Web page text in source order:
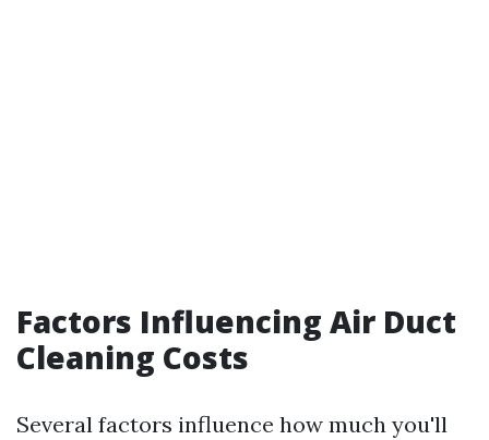
Factors Influencing Air Duct
Cleaning Costs
Several factors influence how much you'll